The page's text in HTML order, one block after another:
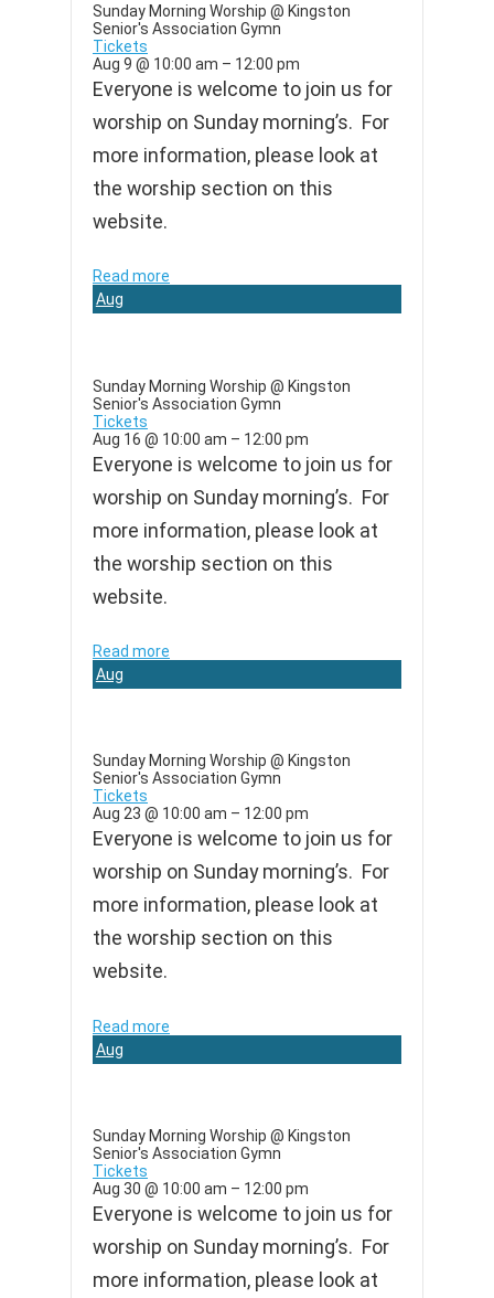
Sunday Morning Worship @ Kingston
Senior's Association Gymn
Tickets
Aug 9 @ 10:00 am – 12:00 pm
Everyone is welcome to join us for
worship on Sunday morning’s. For
more information, please look at
the worship section on this
website.
Read more
Aug
Sunday Morning Worship @ Kingston
Senior's Association Gymn
Tickets
Aug 16 @ 10:00 am – 12:00 pm
Everyone is welcome to join us for
worship on Sunday morning’s. For
more information, please look at
the worship section on this
website.
Read more
Aug
Sunday Morning Worship @ Kingston
Senior's Association Gymn
Tickets
Aug 23 @ 10:00 am – 12:00 pm
Everyone is welcome to join us for
worship on Sunday morning’s. For
more information, please look at
the worship section on this
website.
Read more
Aug
Sunday Morning Worship @ Kingston
Senior's Association Gymn
Tickets
Aug 30 @ 10:00 am – 12:00 pm
Everyone is welcome to join us for
worship on Sunday morning’s. For
more information, please look at